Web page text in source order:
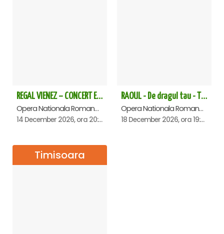
REGAL VIENEZ – CONCERT EXTRAORDINAR DE CRACIUN - Timisoara
Opera Nationala Romana , Timisoara
14 December 2026, ora 20:00
RAOUL - De dragul tau - Timisoara
Opera Nationala Romana , Timisoara
18 December 2026, ora 19:00
Timisoara